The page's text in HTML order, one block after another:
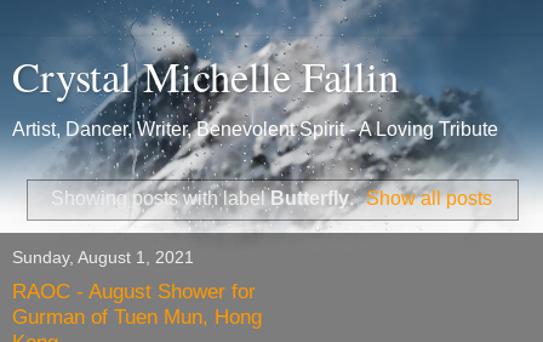
Crystal Michelle Fallin
Artist, Dancer, Writer, Benevolent Spirit - A Loving Tribute
Showing posts with labelButterfly. Show all posts
Sunday, August 1, 2021
RAOC - August Shower for
Gurman of Tuen Mun, Hong